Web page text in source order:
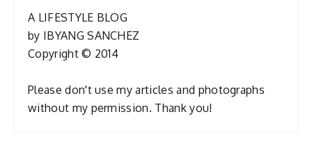
A LIFESTYLE BLOG
by IBYANG SANCHEZ
Copyright © 2014
Please don't use my articles and photographs
without my permission. Thank you!